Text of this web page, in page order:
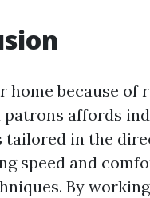
home because of
patrons affords
tailored in the
speed and
By